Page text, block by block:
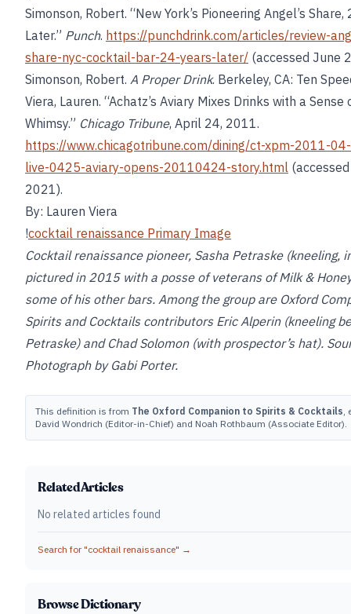
Simonson, Robert. “New York’s Pioneering Angel’s Share,
Later.” Punch. https://punchdrink.com/articles/review-
share-nyc-cocktail-bar-24-years-later/ (accessed June
Simonson, Robert. A Proper Drink. Berkeley, CA: Ten
Viera, Lauren. “Achatz’s Aviary Mixes Drinks with a Sense
Whimsy.” Chicago Tribune, April 24, 2011.
https://www.chicagotribune.com/dining/ct-xpm-2011-
live-0425-aviary-opens-20110424-story.html
2021).
By: Lauren Viera
!cocktail renaissance Primary Image
Cocktail renaissance pioneer, Sasha Petraske (kneeling,
pictured in 2015 with a posse of veterans of Milk &
some of his other bars. Among the group are Oxford
Spirits and Cocktails contributors Eric Alperin (kneeling
Petraske) and Chad Solomon (with prospector’s hat).
Photograph by Gabi Porter.
This definition is from The Oxford Companion to Spirits & Cocktails,
David Wondrich (Editor-in-Chief) and Noah Rothbaum (Associate Editor).
Related Articles
No related articles found
Search for "cocktail renaissance" →
Browse Dictionary